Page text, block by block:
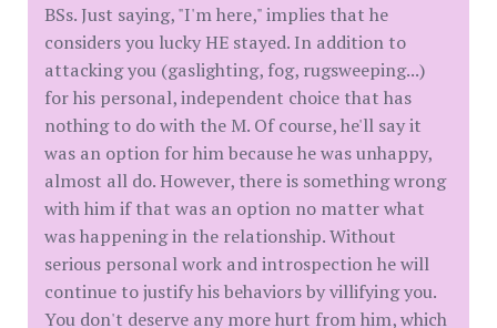
BSs. Just saying, "I'm here," implies that he
considers you lucky HE stayed. In addition to
attacking you (gaslighting, fog, rugsweeping...)
for his personal, independent choice that has
nothing to do with the M. Of course, he'll say it
was an option for him because he was unhappy,
almost all do. However, there is something wrong
with him if that was an option no matter what
was happening in the relationship. Without
serious personal work and introspection he will
continue to justify his behaviors by villifying you.
You don't deserve any more hurt from him, which